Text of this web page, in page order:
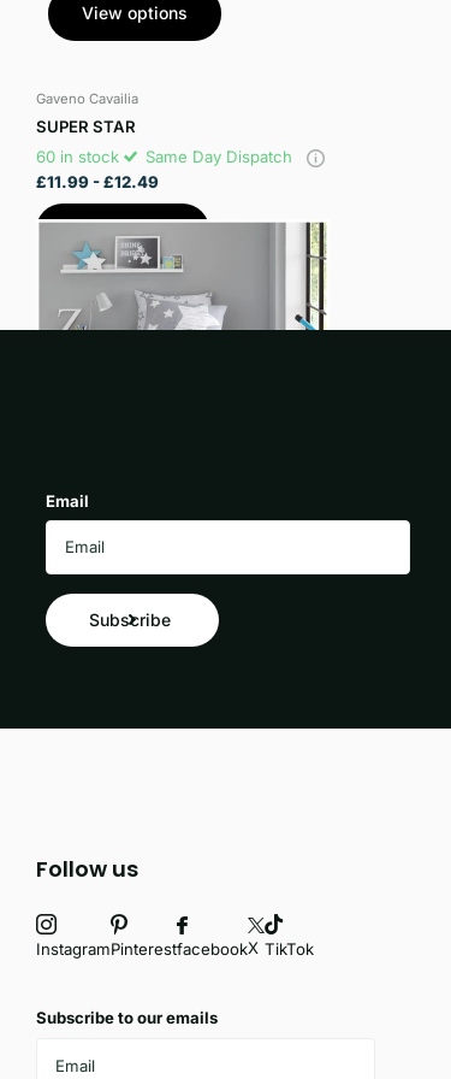
View options
Gaveno Cavailia
SUPER STAR
60 in stock
Same Day Dispatch
£11.99- £12.49
View options
Email
Subscribe
Follow us
InstagramPinterestfacebookX TikTok
Subscribe to our emails